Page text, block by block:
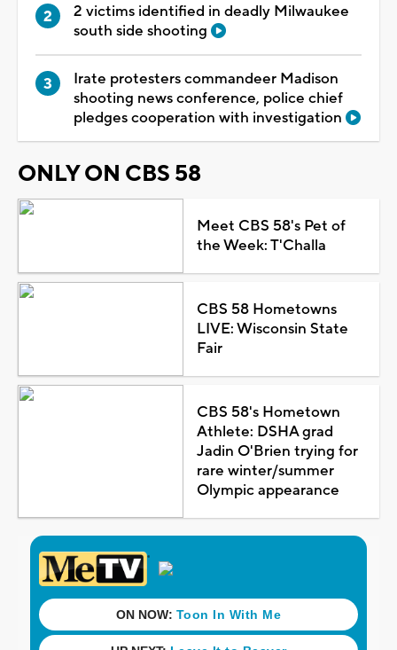
2 victims identified in deadly Milwaukee
south side shooting
Irate protesters commandeer Madison
shooting news conference, police chief
pledges cooperation with investigation
ONLY ON CBS 58
Meet CBS 58's Pet of
the Week: T'Challa
CBS 58 Hometowns
LIVE: Wisconsin State
Fair
CBS 58's Hometown
Athlete: DSHA grad
Jadin O'Brien trying for
rare winter/summer
Olympic appearance